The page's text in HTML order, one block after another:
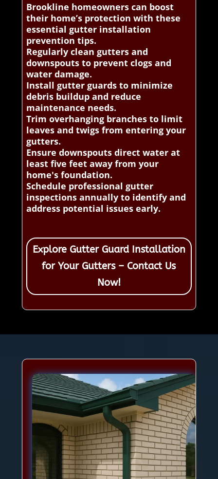
Brookline homeowners can boost
their home’s protection with these
essential gutter installation
prevention tips.
Regularly clean gutters and
downspouts to prevent clogs and
water damage.
Install gutter guards to minimize
debris buildup and reduce
maintenance needs.
Trim overhanging branches to limit
leaves and twigs from entering your
gutters.
Ensure downspouts direct water at
least five feet away from your
home's foundation.
Schedule professional gutter
inspections annually to identify and
address potential issues early.
Explore Gutter Guard Installation
for Your Gutters – Contact Us
Now!